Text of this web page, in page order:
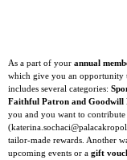
As a part of your annual
which give you an opportunity
includes several categories:
Faithful Patron and Goodwill
you and you want to
tailor-made rewards. Another
upcoming events or a gift